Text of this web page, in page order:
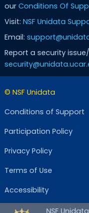
our Conditions Of
Visit: NSF Unidata
Email:
Report a security
© NSF Unidata
Conditions of Support
Participation Policy
Privacy Policy
Terms of Use
Accessibility
NSF